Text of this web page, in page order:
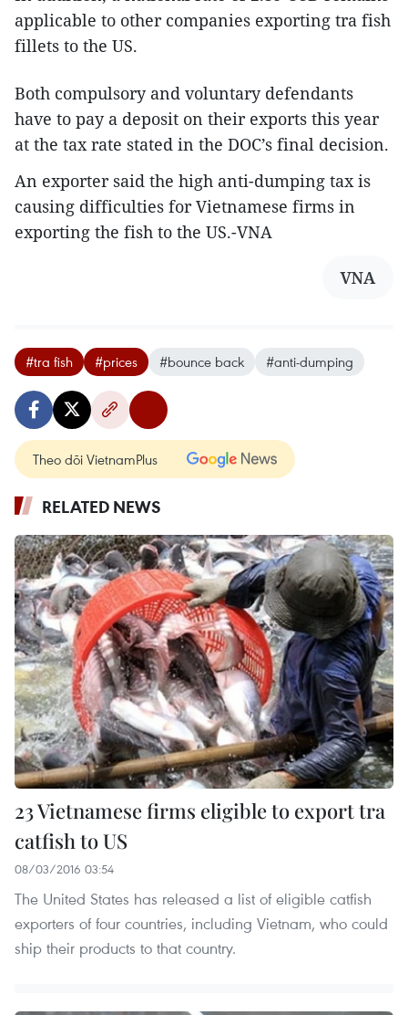
applicable to other companies exporting tra fish
fillets to the US.
Both compulsory and voluntary defendants
have to pay a deposit on their exports this year
at the tax rate stated in the DOC’s final decision.
An exporter said the high anti-dumping tax is
causing difficulties for Vietnamese firms in
exporting the fish to the US.-VNA
VNA
#tra fish #prices #bounce back #anti-dumping
Theo dõi VietnamPlus
RELATED NEWS
23 Vietnamese firms eligible to export tra
catfish to US
08/03/2016 03:54
The United States has released a list of eligible catfish
exporters of four countries, including Vietnam, who could
ship their products to that country.